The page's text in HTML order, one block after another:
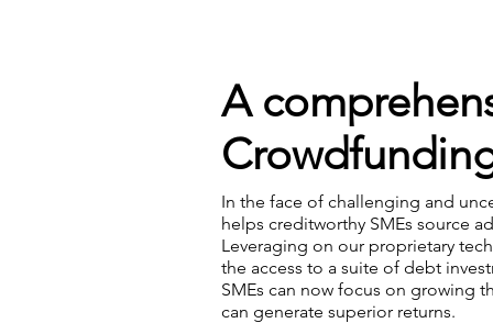
A
In the face of challenging and
helps creditworthy SMEs source
Leveraging on our proprietary
the access to a suite of debt
SMEs can now focus on growing
can generate superior returns.